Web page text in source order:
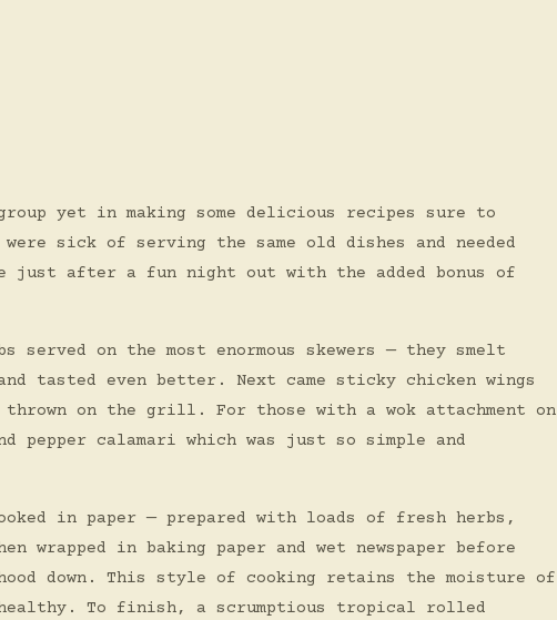
yet in making some delicious recipes sure to
sick of serving the same old dishes and needed
just after a fun night out with the added bonus of
served on the most enormous skewers — they smelt
tasted even better. Next came sticky chicken wings
thrown on the grill. For those with a wok attachment on
pepper calamari which was just so simple and
in paper — prepared with loads of fresh herbs,
in baking paper and wet newspaper before
down. This style of cooking retains the moisture of
To finish, a scrumptious tropical rolled